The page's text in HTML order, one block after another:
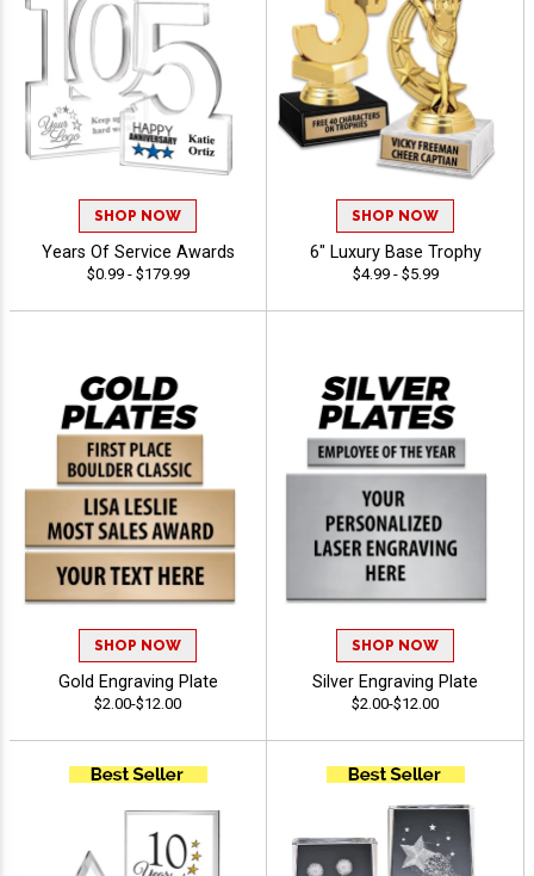
SHOP NOW
Years Of Service Awards
$0.99 - $179.99
SHOP NOW
6" Luxury Base Trophy
$4.99 - $5.99
SHOP NOW
Gold Engraving Plate
$2.00-$12.00
SHOP NOW
Silver Engraving Plate
$2.00-$12.00